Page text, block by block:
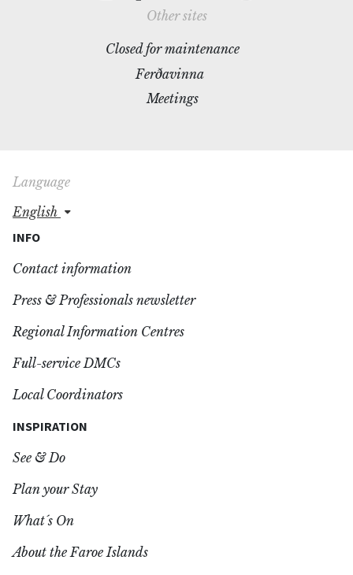
Other sites
Closed for maintenance
Ferðavinna
Meetings
Language
english
INFO
Contact information
Press & Professionals newsletter
Regional Information Centres
Full-service DMCs
Local Coordinators
INSPIRATION
See & Do
Plan your Stay
What´s On
About the Faroe Islands